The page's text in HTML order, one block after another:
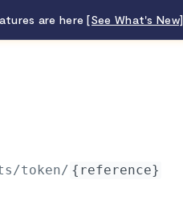
token/ {reference}
are here[See What's New]